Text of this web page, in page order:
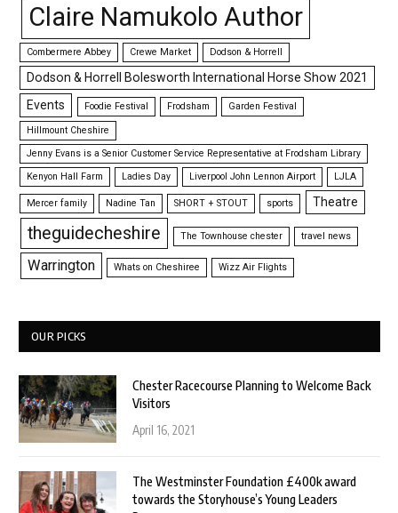
Claire Namukolo Author
Combermere Abbey Crewe Market Dodson & Horrell
Dodson & Horrell Bolesworth International Horse Show 2021
Events
Foodie Festival Frodsham Garden Festival
Hillmount Cheshire
Jenny Evans is a Senior Customer Service Representative at Frodsham Library
Kenyon Hall Farm
Ladies Day Liverpool John Lennon Airport LJLA
Mercer family Nadine Tan SHORT + STOUT sports Theatre
theguidecheshire The Townhouse chester travel news
Warrington Whats on Cheshiree Wizz Air Flights
OUR PICKS
Chester Racecourse Planning to Welcome Back
Visitors
April 16, 2021
The Westminster Foundation £400k award
towards the Storyhouse’s Young Leaders